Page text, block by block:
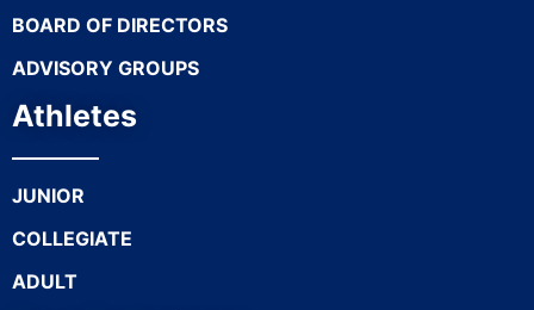
BOARD OF DIRECTORS
ADVISORY GROUPS
Athletes
JUNIOR
COLLEGIATE
ADULT